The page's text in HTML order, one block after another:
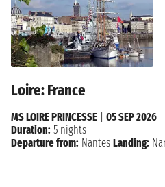
Loire: France
MS LOIRE PRINCESSE
05 SEP 2026
Duration: 5 nights
Departure from: Nantes Landing: